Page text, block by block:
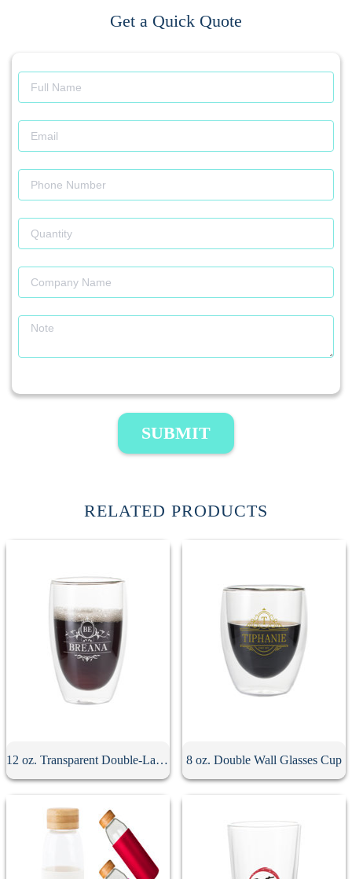
Get a Quick Quote
SUBMIT
RELATED PRODUCTS
12 oz. Transparent Double-Layer Glass Coffee Cup 8 oz. Double Wall Glasses Cup